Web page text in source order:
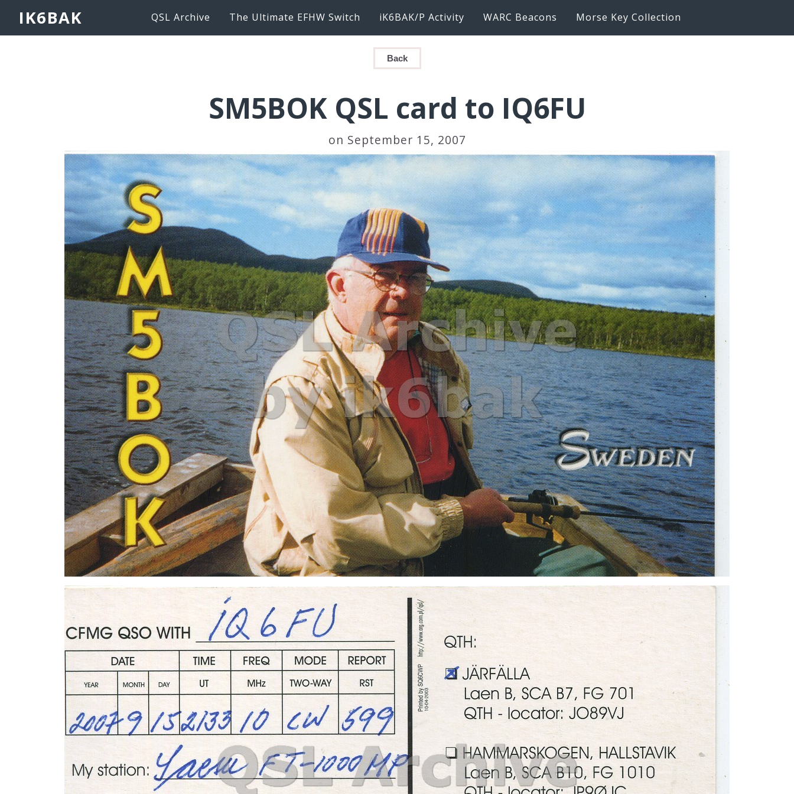
IK6BAK QSL Archive The Ultimate EFHW Switch iK6BAK/P Activity WARC Beacons Morse Key Collection
Back
SM5BOK QSL card to IQ6FU
on September 15, 2007